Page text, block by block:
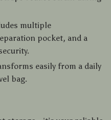
multiple
pocket, and a
easily from a daily
bag.